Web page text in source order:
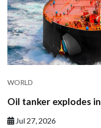
WORLD
Oil tanker explodes
Jul 27, 2026